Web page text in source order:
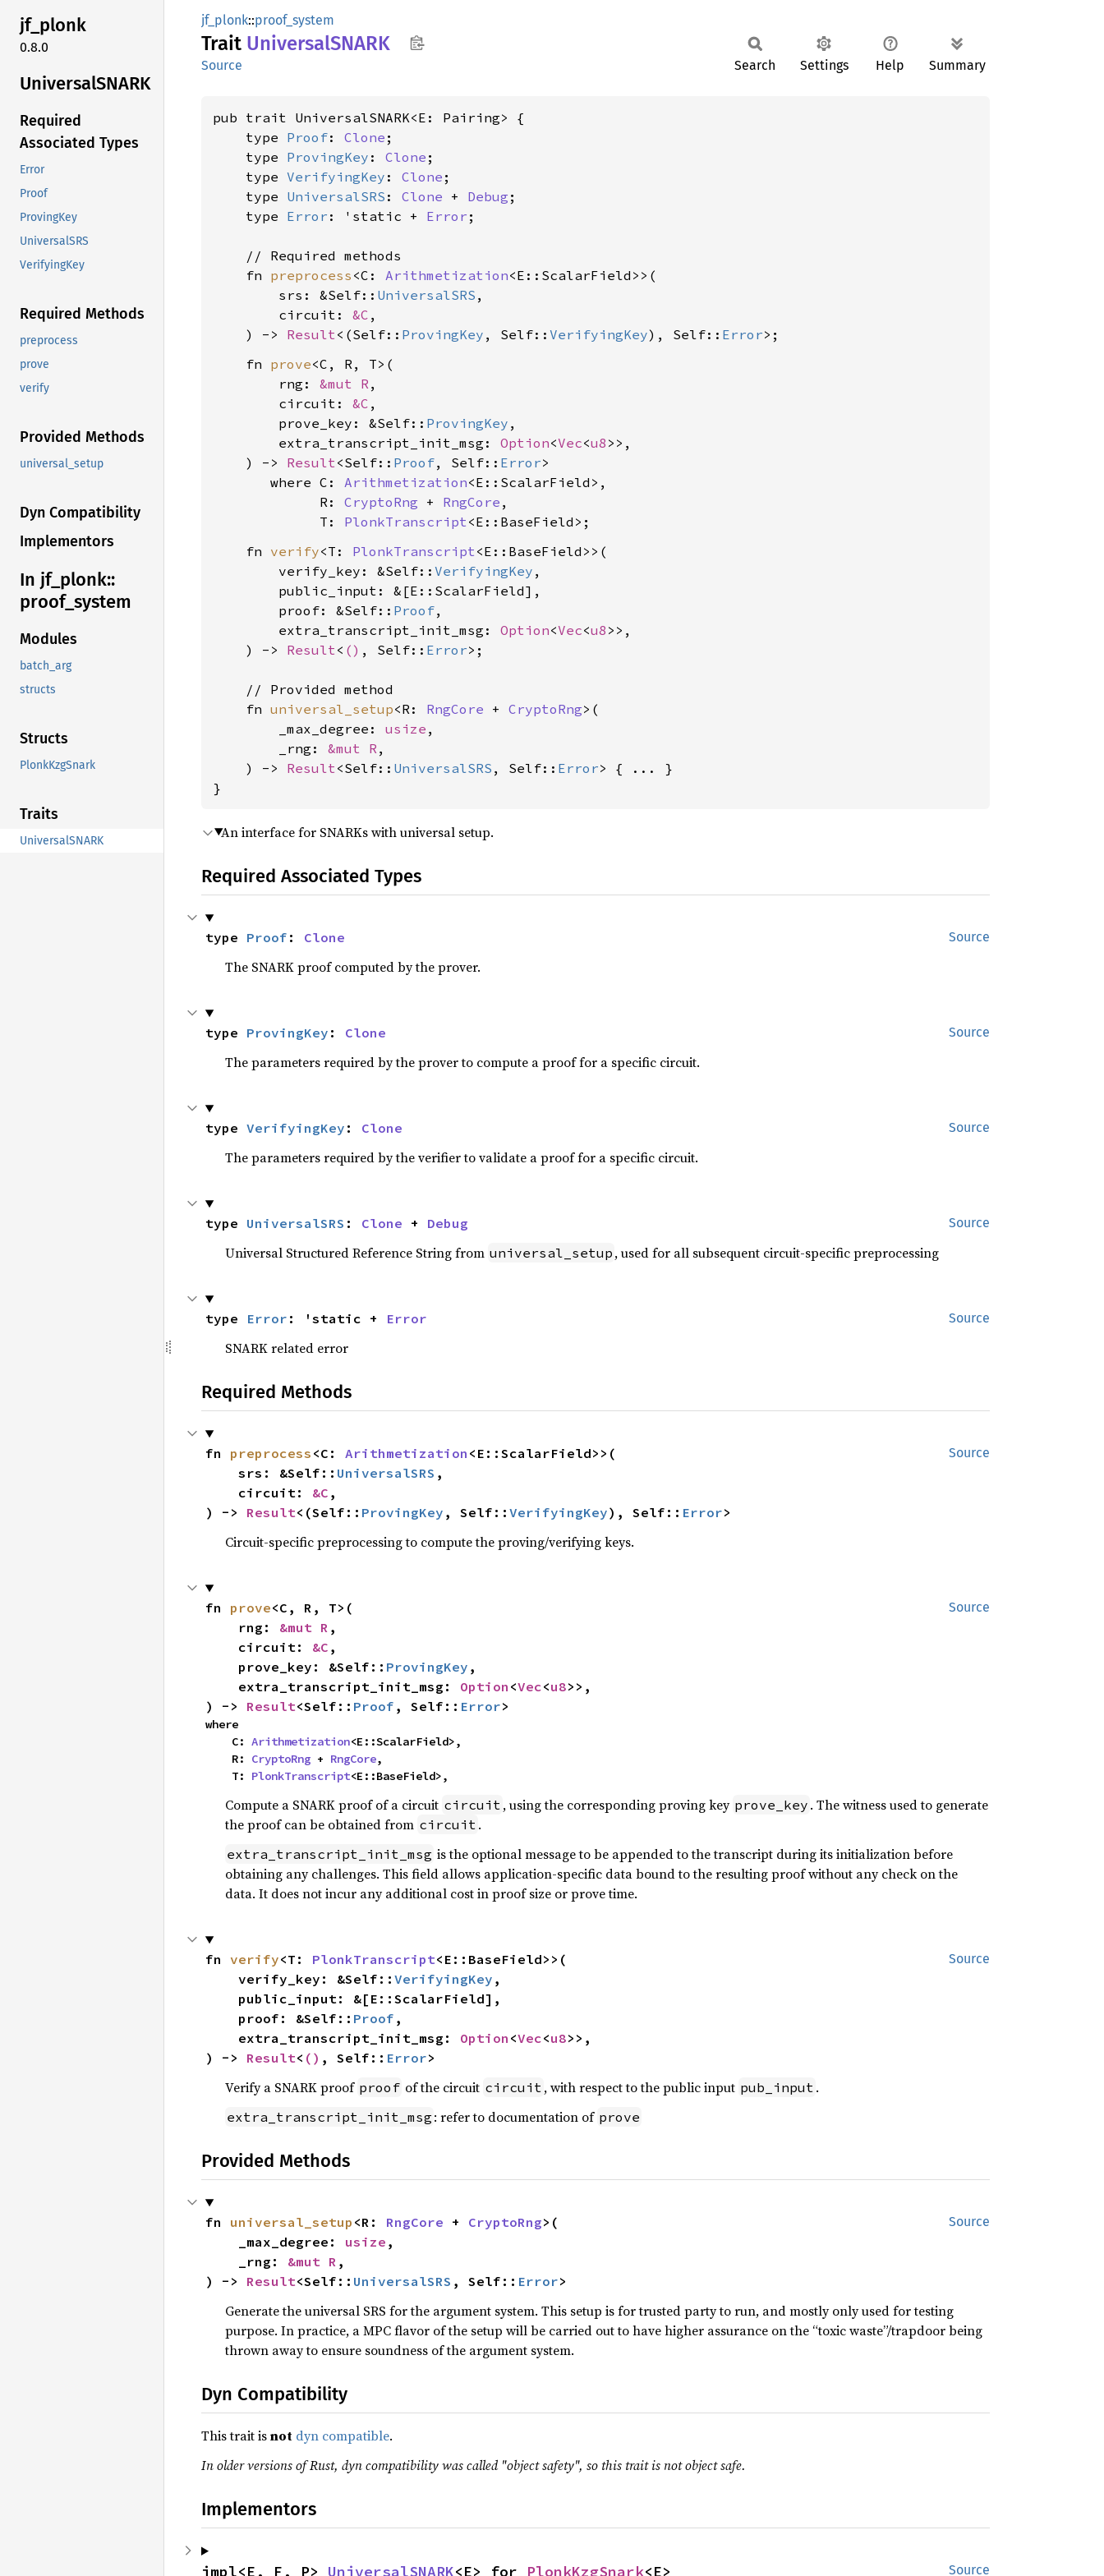
jf_plonk
0.8.0
UniversalSNARK
Required
Associated Types
Error
Proof
ProvingKey
UniversalSRS
VerifyingKey
Required Methods
preprocess
prove
verify
Provided Methods
universal_setup
Dyn Compatibility
Implementors
In jf_ plonk::
proof_ system
Modules
batch_arg
structs
Structs
PlonkKzgSnark
Traits
UniversalSNARK
jf_plonk::proof_system
Trait UniversalSNARK
Source Search Settings Help Summary
pub trait UniversalSNARK<E: Pairing> {
    type
Proof: Clone ;
    type
ProvingKey : Clone ;
    type
VerifyingKey : Clone ;
    type
UniversalSRS : Clone + Debug ;
    type
Error : 'static + Error ;
    // Required methods
    fn
preprocess <C: Arithmetization<E::ScalarField>>(
        srs: &Self::
UniversalSRS ,
        circuit:
&C ,
    ) ->
Result<(Self:: ProvingKey , Self:: VerifyingKey), Self:: Error
    fn
prove<C, R, T>(
        rng:
&mut R,
        circuit:
&C ,
        prove_key: &Self::
ProvingKey ,
        extra_transcript_init_msg:
Option<Vec<u8 >>,
    ) ->
Result<Self:: Proof, Self:: Error>
where C: Arithmetization<E::ScalarField>,
             R:
CryptoRng + RngCore ,
             T:
PlonkTranscript <E::BaseField>
    fn
verify<T: PlonkTranscript <E::BaseField>>(
        verify_key: &Self::
VerifyingKey ,
        public_input: &[E::ScalarField],
        proof: &Self::
Proof,
        extra_transcript_init_msg:
Option<Vec<u8 >>,
    ) ->
Result< () , Self:: Error>;
    // Provided method
    fn
universal_setup<R: RngCore + CryptoRng>(
        _max_degree:
usize ,
        _rng:
&mut R,
    ) ->
Result<Self:: UniversalSRS , Self:: Error> { ... }
}
An interface for SNARKs with universal setup.
Required Associated Types
Source
type Proof : Clone
The SNARK proof computed by the prover.
Source
type ProvingKey : Clone
The parameters required by the prover to compute a proof for a specific circuit.
Source
type VerifyingKey : Clone
The parameters required by the verifier to validate a proof for a specific circuit.
Source
type UniversalSRS : Clone + Debug
Universal Structured Reference String from universal_setup , used for all subsequent circuit-specific preprocessing
Source
type Error : 'static + Error
SNARK related error
Required Methods
Source
fn preprocess <C: Arithmetization <E::ScalarField>>(
    srs: &Self::
UniversalSRS ,
    circuit:
&C ,
) -> Result<(Self:: ProvingKey , Self:: VerifyingKey), Self:: Error>
Circuit-specific preprocessing to compute the proving/verifying keys.
Source
fn prove<C, R, T>(
    rng:
&mut R ,
    circuit:
&C ,
    prove_key: &Self::
ProvingKey ,
    extra_transcript_init_msg:
Option <Vec<u8>>,
) -> Result<Self:: Proof , Self:: Error>
where
    C:
Arithmetization<E::ScalarField>,
    R:
CryptoRng + RngCore,
    T:
PlonkTranscript<E::BaseField>,
Compute a SNARK proof of a circuit circuit , using the corresponding proving key prove_key . The witness used to generate
the proof can be obtained from circuit .
extra_transcript_init_msg is the optional message to be appended to the transcript during its initialization before
obtaining any challenges. This field allows application-specific data bound to the resulting proof without any check on the
data. It does not incur any additional cost in proof size or prove time.
Source
fn verify<T: PlonkTranscript<E::BaseField>>(
    verify_key: &Self::
VerifyingKey ,
    proof: &Self::
Proof ,
    extra_transcript_init_msg:
Option <Vec<u8>>,
) -> Result< () , Self:: Error>
Verify a SNARK proof proof of the circuit circuit , with respect to the public input pub_input .
extra_transcript_init_msg : refer to documentation of prove
Provided Methods
Source
fn universal_setup <R: RngCore + CryptoRng>(
    _max_degree:
usize ,
    _rng:
&mut R ,
) -> Result<Self:: UniversalSRS , Self:: Error>
Generate the universal SRS for the argument system. This setup is for trusted party to run, and mostly only used for testing
purpose. In practice, a MPC flavor of the setup will be carried out to have higher assurance on the “toxic waste”/trapdoor being
thrown away to ensure soundness of the argument system.
Dyn Compatibility
This trait isnot dyn compatible.
In older versions of Rust, dyn compatibility was called "object safety", so this trait is not object safe.
Implementors
Source
impl<E, F, P> UniversalSNARK<E> for PlonkKzgSnark<E>